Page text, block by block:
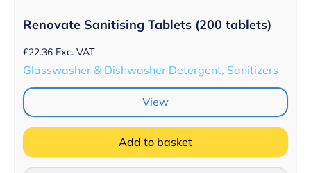
Renovate Sanitising Tablets (200 tablets)
£22.36 Exc. VAT
Glasswasher & Dishwasher Detergent, Sanitizers
View
Add to basket